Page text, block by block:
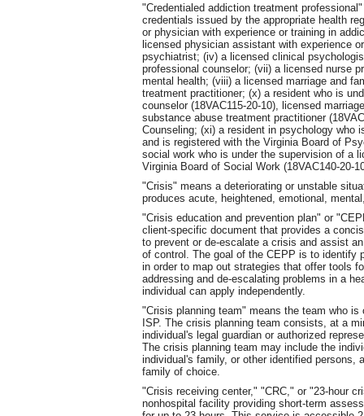
"Credentialed addiction treatment
credentials issued by the appropriate health
or physician with experience or training in
licensed physician assistant with experience
psychiatrist; (iv) a licensed clinical
professional counselor; (vii) a licensed nurse
mental health; (viii) a licensed marriage and
treatment practitioner; (x) a resident who is
counselor (18VAC115-20-10), licensed
substance abuse treatment practitioner
Counseling; (xi) a resident in psychology who
and is registered with the Virginia Board of
social work who is under the supervision of a
Virginia Board of Social Work (18VAC140-20-
"Crisis" means a deteriorating or unstable
produces acute, heightened, emotional,
"Crisis education and prevention plan" or
client-specific document that provides a
to prevent or de-escalate a crisis and assist
of control. The goal of the CEPP is to identify
in order to map out strategies that offer tools
addressing and de-escalating problems in a
individual can apply independently.
"Crisis planning team" means the team who
ISP. The crisis planning team consists, at a
individual's legal guardian or authorized
The crisis planning team may include the
individual's family, or other identified persons,
family of choice.
"Crisis receiving center," "CRC," or "23-hour
nonhospital facility providing short-term